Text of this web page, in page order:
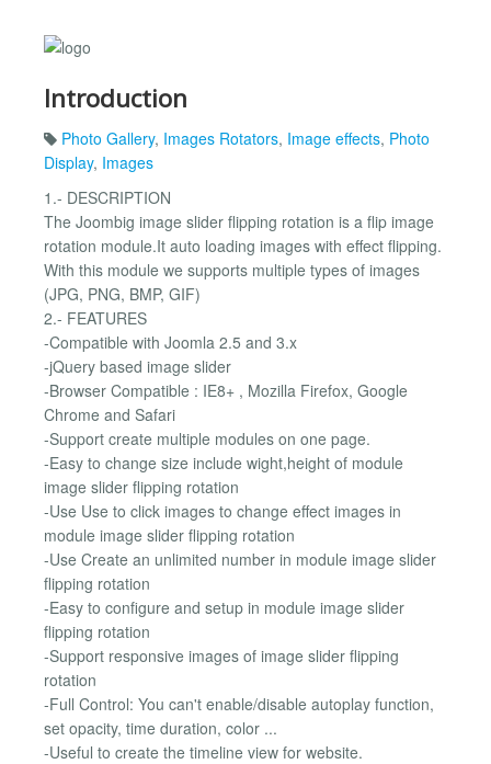
Introduction
Photo Gallery, Images Rotators, Image effects, Photo
Display, Images
1.- DESCRIPTION
The Joombig image slider flipping rotation is a flip image
rotation module.It auto loading images with effect flipping.
With this module we supports multiple types of images
(JPG, PNG, BMP, GIF)
2.- FEATURES
-Compatible with Joomla 2.5 and 3.x
-jQuery based image slider
-Browser Compatible : IE8+ , Mozilla Firefox, Google
Chrome and Safari
-Support create multiple modules on one page.
-Easy to change size include wight,height of module
image slider flipping rotation
-Use Use to click images to change effect images in
module image slider flipping rotation
-Use Create an unlimited number in module image slider
flipping rotation
-Easy to configure and setup in module image slider
flipping rotation
-Support responsive images of image slider flipping
rotation
-Full Control: You can't enable/disable autoplay function,
set opacity, time duration, color ...
-Useful to create the timeline view for website.